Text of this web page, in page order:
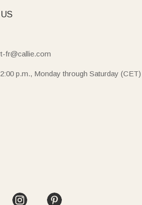
fr@callie.com
p.m., Monday through Saturday (CET)